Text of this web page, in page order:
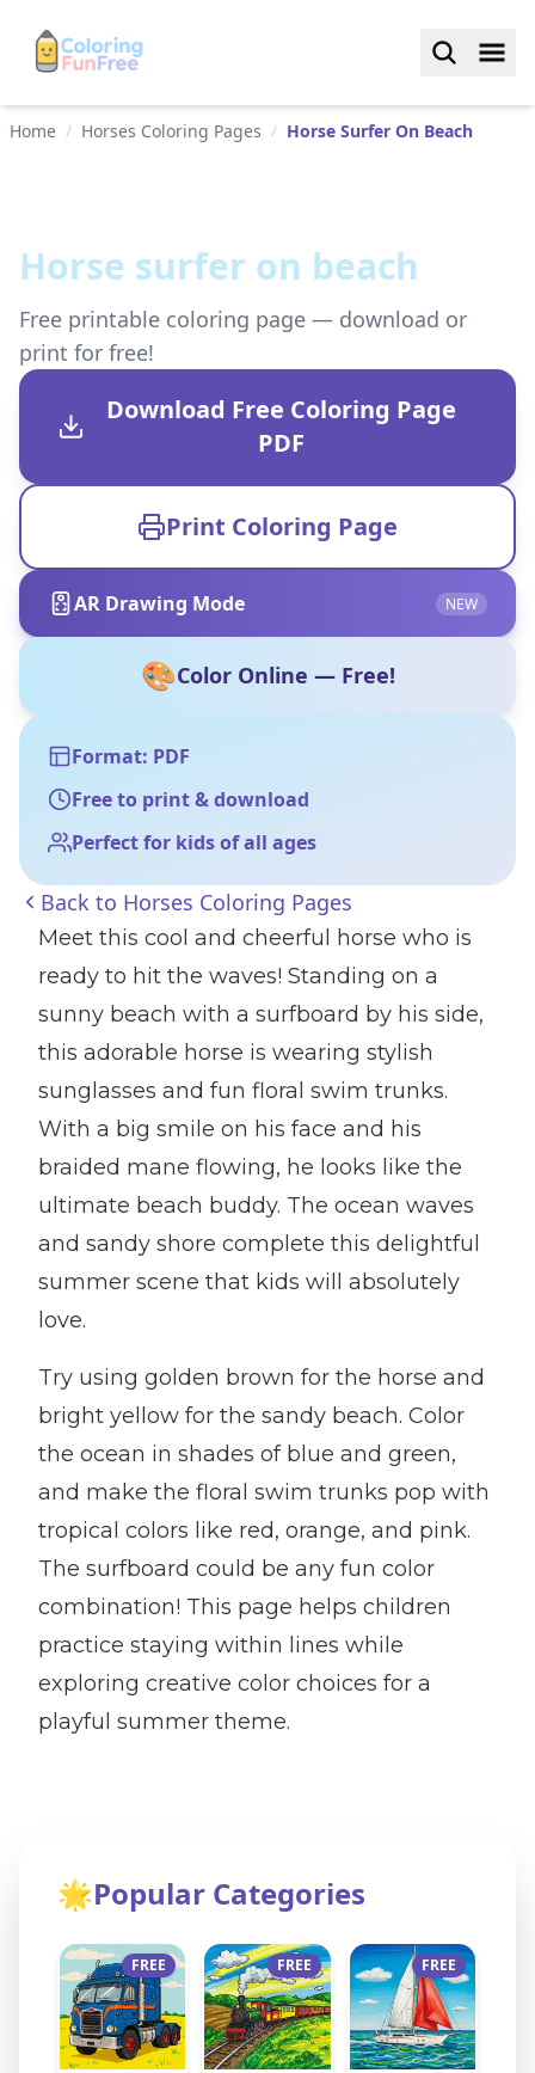
Home / Horses Coloring Pages / Horse Surfer On Beach
Horse surfer on beach
Free printable coloring page — download or
print for free!
Download Free Coloring Page
PDF
Print Coloring Page
AR Drawing Mode NEW
🎨Color Online — Free!
Format: PDF
Free to print & download
Perfect for kids of all ages
Back to Horses Coloring Pages
Meet this cool and cheerful horse who is
ready to hit the waves! Standing on a
sunny beach with a surfboard by his side,
this adorable horse is wearing stylish
sunglasses and fun floral swim trunks.
With a big smile on his face and his
braided mane flowing, he looks like the
ultimate beach buddy. The ocean waves
and sandy shore complete this delightful
summer scene that kids will absolutely
love.
Try using golden brown for the horse and
bright yellow for the sandy beach. Color
the ocean in shades of blue and green,
and make the floral swim trunks pop with
tropical colors like red, orange, and pink.
The surfboard could be any fun color
combination! This page helps children
practice staying within lines while
exploring creative color choices for a
playful summer theme.
🌟Popular Categories
FREE FREE FREE